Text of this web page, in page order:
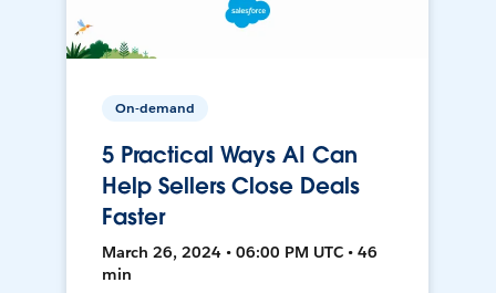
On-demand
5 Practical Ways AI Can
Help Sellers Close Deals
Faster
March 26, 2024 • 06:00 PM UTC • 46
min